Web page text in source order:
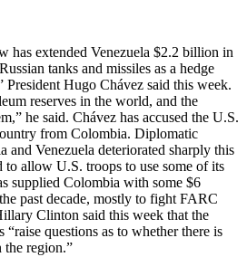
has extended Venezuela $2.2 billion in
tanks and missiles as a hedge
President Hugo Chávez said this week.
reserves in the world, and the
he said. Chávez has accused the U.S.
from Colombia. Diplomatic
and Venezuela deteriorated sharply this
to allow U.S. troops to use some of its
supplied Colombia with some $6
past decade, mostly to fight FARC
Clinton said this week that the
“raise questions as to whether there is
the region.”